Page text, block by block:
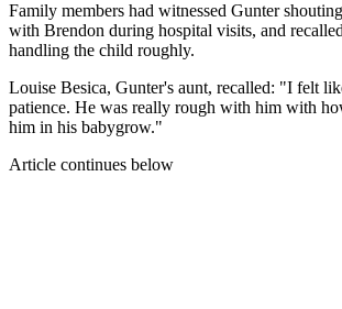
Family members had witnessed Gunter
with Brendon during hospital visits, and
handling the child roughly.
Louise Besica, Gunter's aunt, recalled: "I felt
patience. He was really rough with him with
him in his babygrow."
Article continues below